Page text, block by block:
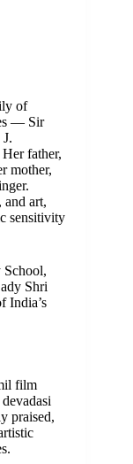
of
— Sir
father,
mother,
art,
sensitivity
School,
Shri
India’s
film
praised,